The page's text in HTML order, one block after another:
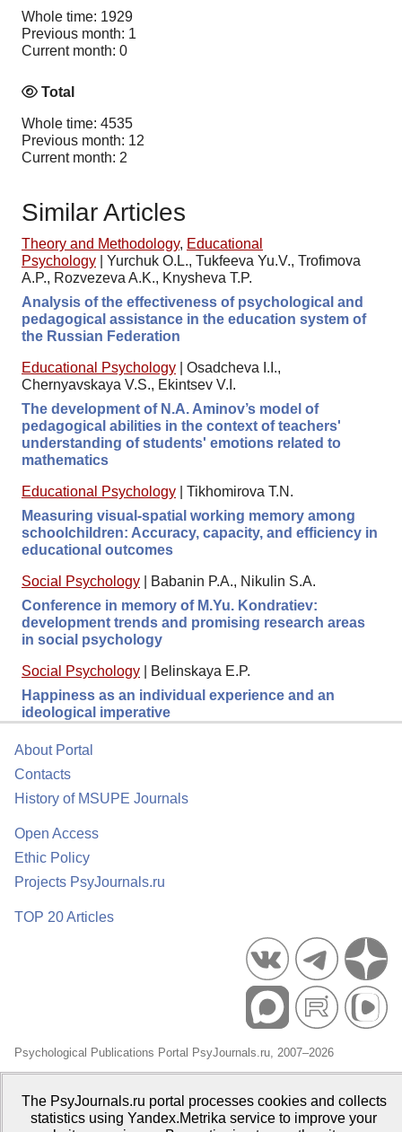
Whole time: 1929
Previous month: 1
Current month: 0
Total
Whole time: 4535
Previous month: 12
Current month: 2
Similar Articles
Theory and Methodology, Educational
Psychology
Yurchuk O.L., Tukfeeva Yu.V., Trofimova
A.P., Rozvezeva A.K., Knysheva T.P.
Analysis of the effectiveness of psychological and
pedagogical assistance in the education system of
the Russian Federation
Educational Psychology
Osadcheva I.I.,
Chernyavskaya V.S., Ekintsev V.I.
The development of N.A. Aminov’s model of
pedagogical abilities in the context of teachers'
understanding of students' emotions related to
mathematics
Educational Psychology
Tikhomirova T.N.
Measuring visual-spatial working memory among
schoolchildren: Accuracy, capacity, and efficiency in
educational outcomes
Social Psychology
Babanin P.A., Nikulin S.A.
Conference in memory of M.Yu. Kondratiev:
development trends and promising research areas
in social psychology
Social Psychology
Belinskaya E.P.
Happiness as an individual experience and an
ideological imperative
About Portal
Contacts
History of MSUPE Journals
Open Access
Ethic Policy
Projects PsyJournals.ru
TOP 20 Articles
Psychological Publications Portal PsyJournals.ru, 2007–2026
Publisher:Moscow State University of Psychology and Education
Open Access Repository
The PsyJournals.ru portal processes cookies and collects
statistics using Yandex.Metrika service to improve your